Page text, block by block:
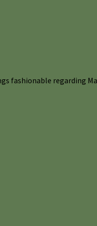
fashionable regarding